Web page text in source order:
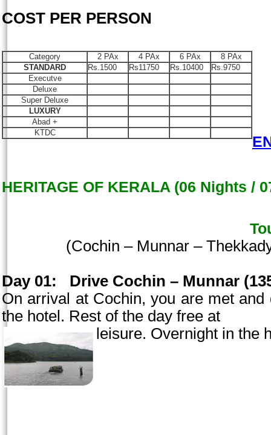
COST PER PERSON
Category 2 PAx 4 PAx 6 PAx
8 PAx
STANDARD
Rs.1500 Rs11750 Rs.10400
Rs.9750
Executve
Deluxe
Super Deluxe
LUXURY
Abad +
KTDC
HERITAGE OF KERALA (06 Nights /
(Cochin – Munnar –
Day 01: Drive Cochin – Munnar
On arrival at Cochin, you are met
the hotel. Rest of the day free at
leisure. Overnight in the